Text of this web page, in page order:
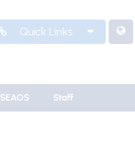
Quick Links
SEAOS Staff